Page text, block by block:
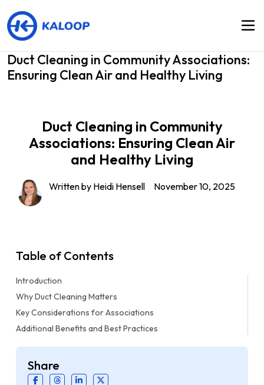
Duct Cleaning in Community Associations:
Ensuring Clean Air and Healthy Living
Duct Cleaning in Community
Associations: Ensuring Clean Air
and Healthy Living
Written by Heidi Hensell November 10, 2025
Table of Contents
Introduction
Why Duct Cleaning Matters
Key Considerations for Associations
Additional Benefits and Best Practices
Share